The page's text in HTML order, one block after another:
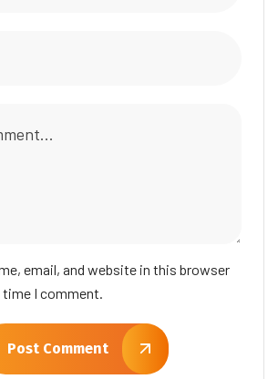
email, and website in this browser
I comment.
Post Comment